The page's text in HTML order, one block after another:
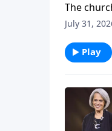
The
avoid the
July 31,
Play